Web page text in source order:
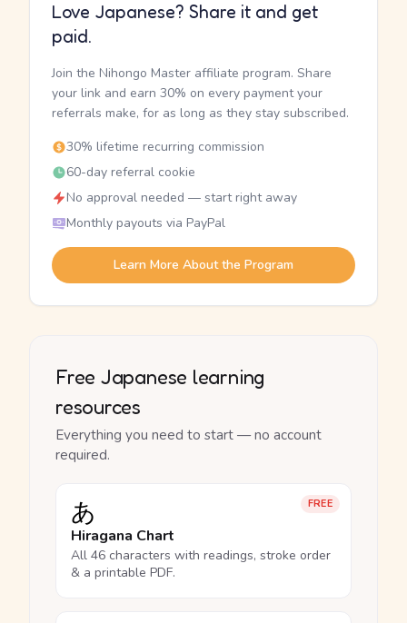
Love Japanese? Share it and get
paid.
Join the Nihongo Master affiliate program. Share
your link and earn 30% on every payment your
referrals make, for as long as they stay subscribed.
30% lifetime recurring commission
60-day referral cookie
No approval needed — start right away
Monthly payouts via PayPal
Learn More About the Program
Free Japanese learning
resources
Everything you need to start — no account
required.
FREE
あ
Hiragana Chart
All 46 characters with readings, stroke order
& a printable PDF.